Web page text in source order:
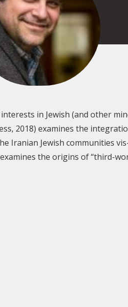
in Jewish (and other
2018) examines the
Jewish communities
the origins of “third-